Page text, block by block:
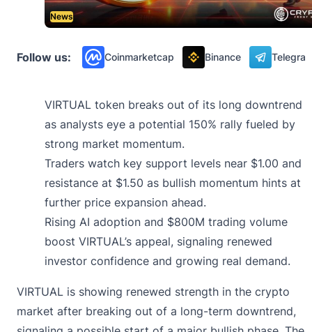
News
Follow us: Coinmarketcap Binance
VIRTUAL token breaks out of its long downtrend
as analysts eye a potential 150% rally fueled by
strong market momentum.
Traders watch key support levels near $1.00 and
resistance at $1.50 as bullish momentum hints at
further price expansion ahead.
Rising AI adoption and $800M trading volume
boost VIRTUAL’s appeal, signaling renewed
investor confidence and growing real demand.
VIRTUAL is showing renewed strength in the crypto
market after breaking out of a long-term downtrend,